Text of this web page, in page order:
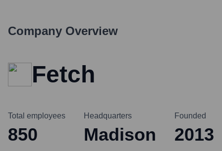
Company Overview
Fetch
Total employees
850
Headquarters
Madison
Founded
2013